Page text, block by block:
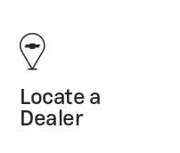
Locate a
Dealer